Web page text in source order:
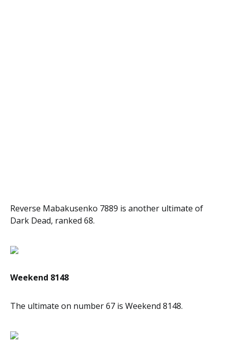
Reverse Mabakusenko 7889 is another ultimate of
Dark Dead, ranked 68.
Weekend 8148
The ultimate on number 67 is Weekend 8148.